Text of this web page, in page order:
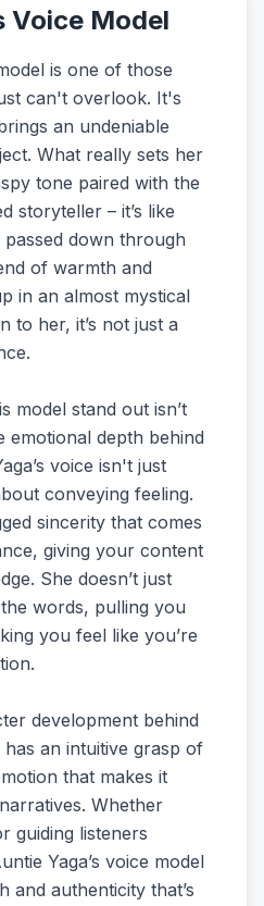
Voice Model
is one of those
can't overlook. It's
an undeniable
What really sets her
tone paired with the
storyteller – it’s like
passed down through
of warmth and
in an almost mystical
to her, it’s not just a
model stand out isn’t
emotional depth behind
voice isn't just
conveying feeling.
sincerity that comes
giving your content
She doesn’t just
words, pulling you
you feel like you’re
development behind
an intuitive grasp of
that makes it
Whether
guiding listeners
Yaga’s voice model
and authenticity that’s